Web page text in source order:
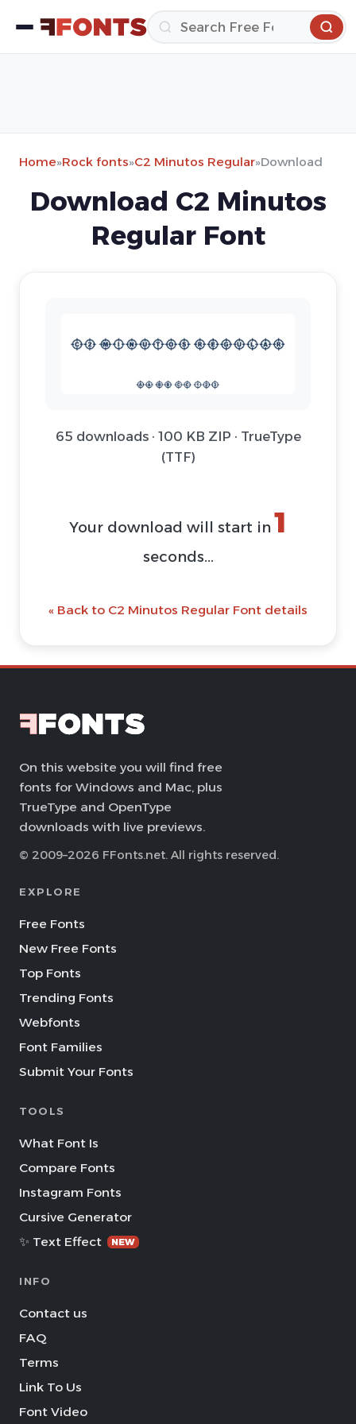
Home»Rock fonts»C2 Minutos Regular»Download
Download C2 Minutos
Regular Font
65 downloads · 100 KB ZIP · TrueType
(TTF)
Your download will start in 1
seconds...
« Back to C2 Minutos Regular Font details
On this website you will find free
fonts for Windows and Mac, plus
TrueType and OpenType
downloads with live previews.
© 2009–2026 FFonts.net. All rights reserved.
EXPLORE
Free Fonts
New Free Fonts
Top Fonts
Trending Fonts
Webfonts
Font Families
Submit Your Fonts
TOOLS
What Font Is
Compare Fonts
Instagram Fonts
Cursive Generator
✨ Text Effect
NEW
INFO
Contact us
FAQ
Terms
Link To Us
Font Video